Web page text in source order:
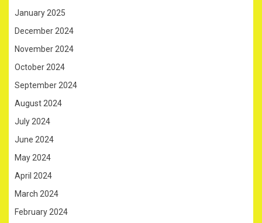
January 2025
December 2024
November 2024
October 2024
September 2024
August 2024
July 2024
June 2024
May 2024
April 2024
March 2024
February 2024